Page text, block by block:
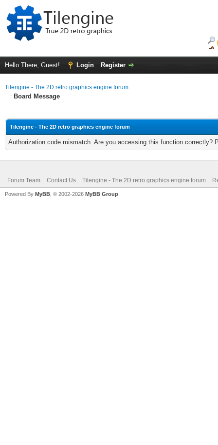
Hello There, Guest! Login Register
Tilengine - The 2D retro graphics engine forum
Board Message
Tilengine - The 2D retro graphics engine forum
Authorization code mismatch. Are you accessing this function correctly?
Forum Team Contact Us Tilengine - The 2D retro graphics engine forum
Powered By MyBB , © 2002-2026 MyBB Group